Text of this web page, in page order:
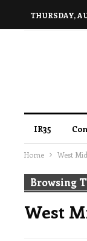
THURSDAY,
IR35
Home West
Browsing
West